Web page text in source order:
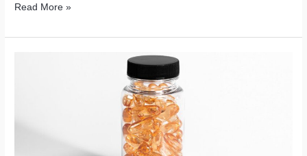
Cybersecurity
Every
Read More »